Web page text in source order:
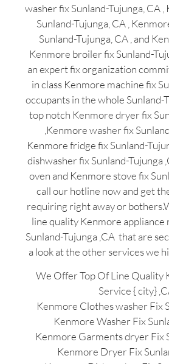
washer fix Sunland-Tujunga, CA
Sunland-Tujunga, CA ,
Sunland-Tujunga, CA , and
Kenmore broiler fix Sunland-
an expert fix organization
in class Kenmore machine fix
occupants in the whole Sunland-
top notch Kenmore dryer fix
,Kenmore washer fix
Kenmore fridge fix Sunland-
dishwasher fix Sunland-Tujunga
oven and Kenmore stove fix
call our hotline now and get
requiring right away or
line quality Kenmore appliance
Sunland-Tujunga ,CA that are
a look at the other services we
We Offer Top Of Line Quality
Service { city}
Kenmore Clothes washer Fix
Kenmore Washer Fix
Kenmore Garments dryer Fix
Kenmore Dryer Fix